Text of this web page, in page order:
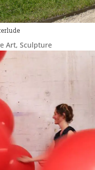
Art, Sculpture